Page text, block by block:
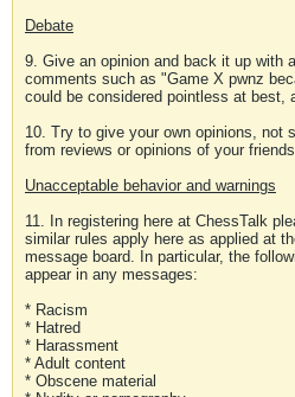
Debate
9. Give an opinion and back it up with
comments such as "Game X pwnz
could be considered pointless at best,
10. Try to give your own opinions, not
from reviews or opinions of your
Unacceptable behavior and warnings
11. In registering here at ChessTalk
similar rules apply here as applied at
message board. In particular, the
appear in any messages:
* Racism
* Hatred
* Harassment
* Adult content
* Obscene material